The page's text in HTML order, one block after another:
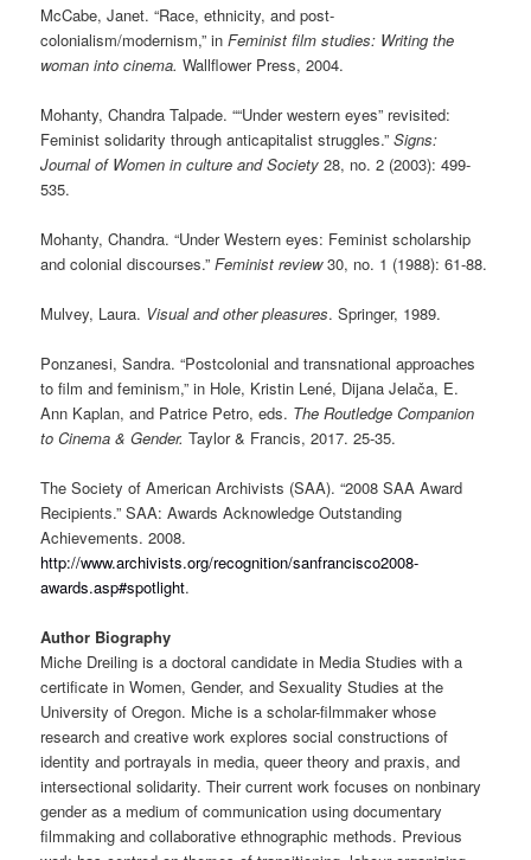
McCabe, Janet. “Race, ethnicity, and post-
colonialism/modernism,” inFeminist film studies: Writing the
woman into cinema.Wallflower Press, 2004.
Mohanty, Chandra Talpade. ““Under western eyes” revisited:
Feminist solidarity through anticapitalist struggles.”Signs:
Journal of Women in culture and Society 28, no. 2 (2003): 499-
535.
Mohanty, Chandra. “Under Western eyes: Feminist scholarship
and colonial discourses.”Feminist review30, no. 1 (1988): 61-88.
Mulvey, Laura. Visual and other pleasures. Springer, 1989.
Ponzanesi, Sandra. “Postcolonial and transnational approaches
to film and feminism,” in Hole, Kristin Lené, Dijana Jelača, E.
Ann Kaplan, and Patrice Petro, eds. The Routledge Companion
to Cinema & Gender.Taylor & Francis, 2017. 25-35.
The Society of American Archivists (SAA). “2008 SAA Award
Recipients.” SAA: Awards Acknowledge Outstanding
Achievements. 2008.
http://www.archivists.org/recognition/sanfrancisco2008-
awards.asp#spotlight.
Author Biography
Miche Dreiling is a doctoral candidate in Media Studies with a
certificate in Women, Gender, and Sexuality Studies at the
University of Oregon. Miche is a scholar-filmmaker whose
research and creative work explores social constructions of
identity and portrayals in media, queer theory and praxis, and
intersectional solidarity. Their current work focuses on nonbinary
gender as a medium of communication using documentary
filmmaking and collaborative ethnographic methods. Previous